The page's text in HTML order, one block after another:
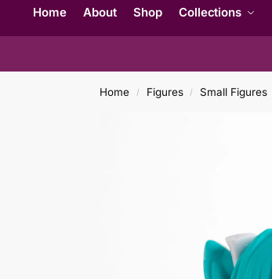
Home About Shop Collections
Home / Figures / Small Figures